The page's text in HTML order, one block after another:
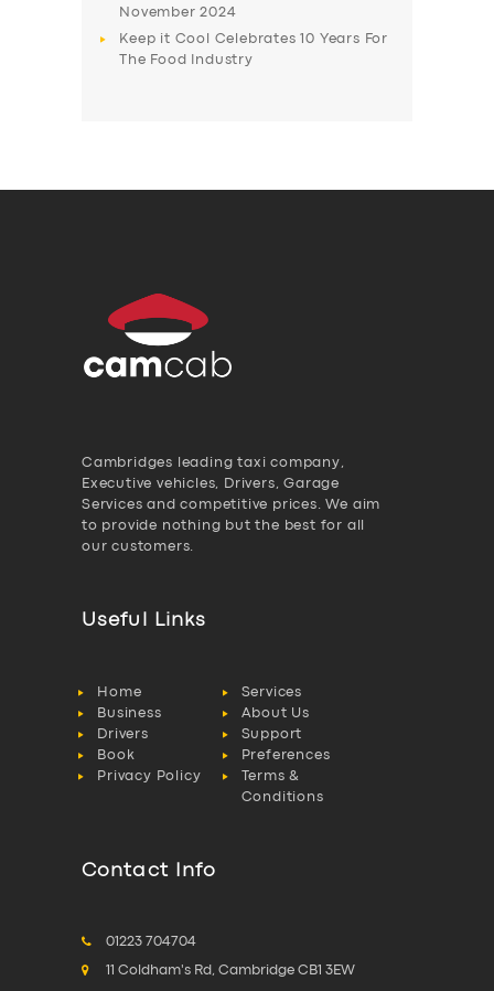
November 2024
Keep it Cool Celebrates 10 Years For
The Food Industry
Cambridges leading taxi company,
Executive vehicles, Drivers, Garage
Services and competitive prices. We aim
to provide nothing but the best for all
our customers.
Useful Links
Home
Services
Business
About Us
Drivers
Support
Book
Preferences
Privacy Policy
Terms &
Conditions
Contact Info
01223 704704
11 Coldham's Rd, Cambridge CB1 3EW